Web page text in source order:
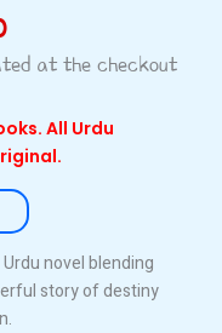
at the checkout
All Urdu
novel blending
story of destiny